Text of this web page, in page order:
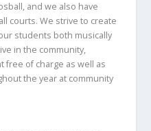
and we also have
courts. We strive to create
students both musically
in the community,
free of charge as well as
the year at community